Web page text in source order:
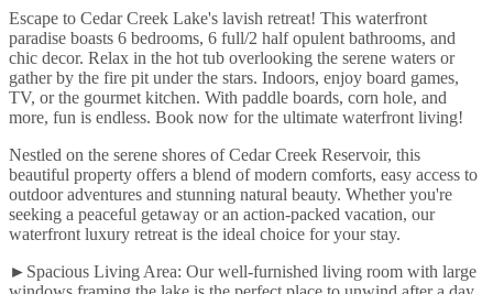
Escape to Cedar Creek Lake's lavish retreat! This waterfront
paradise boasts 6 bedrooms, 6 full/2 half opulent bathrooms, and
chic decor. Relax in the hot tub overlooking the serene waters or
gather by the fire pit under the stars. Indoors, enjoy board games,
TV, or the gourmet kitchen. With paddle boards, corn hole, and
more, fun is endless. Book now for the ultimate waterfront living!
Nestled on the serene shores of Cedar Creek Reservoir, this
beautiful property offers a blend of modern comforts, easy access to
outdoor adventures and stunning natural beauty. Whether you're
seeking a peaceful getaway or an action-packed vacation, our
waterfront luxury retreat is the ideal choice for your stay.
►Spacious Living Area: Our well-furnished living room with large